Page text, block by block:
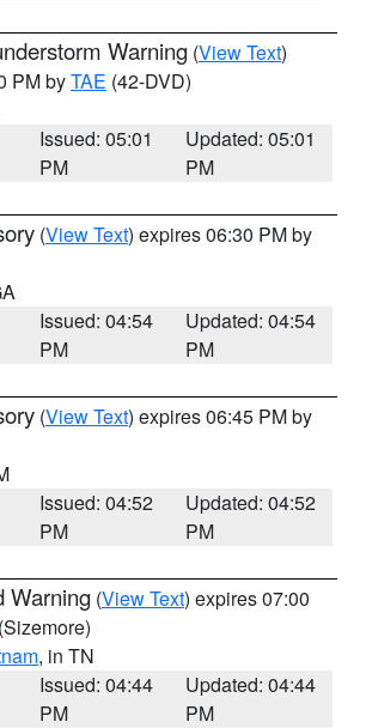
Warning (View Text)
PM byTAE (42-DVD)
Issued: 05:01
PM
Updated: 05:01
PM
(View Text) expires 06:30 PM by
Issued: 04:54
PM
Updated: 04:54
PM
(View Text) expires 06:45 PM by
Issued: 04:52
PM
Updated: 04:52
PM
Warning (View Text) expires 07:00
(Sizemore)
, in TN
Issued: 04:44
PM
Updated: 04:44
PM